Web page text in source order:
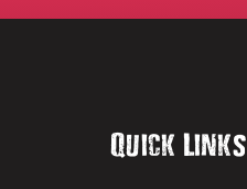
a
Quick Links